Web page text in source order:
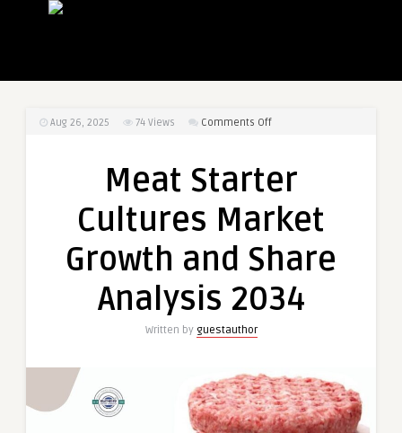
Aug 26, 2025 74 Views Comments Offon
Cultures
Growth
Share
2034
Meat Starter
Cultures Market
Growth and Share
Analysis 2034
Written by guestauthor